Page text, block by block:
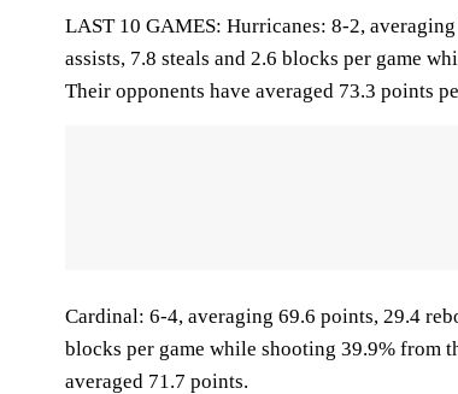
LAST 10 GAMES: Hurricanes: 8-2,
assists, 7.8 steals and 2.6 blocks per game
Their opponents have averaged 73.3 points
Cardinal: 6-4, averaging 69.6 points, 29.4
blocks per game while shooting 39.9% from
averaged 71.7 points.